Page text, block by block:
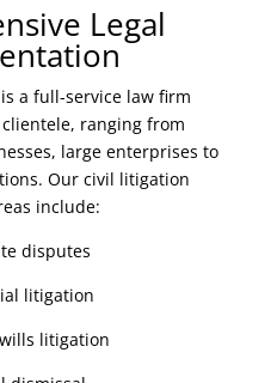
Legal
a full-service law firm
ranging from
large enterprises to
Our civil litigation
include:
disputes
litigation
litigation